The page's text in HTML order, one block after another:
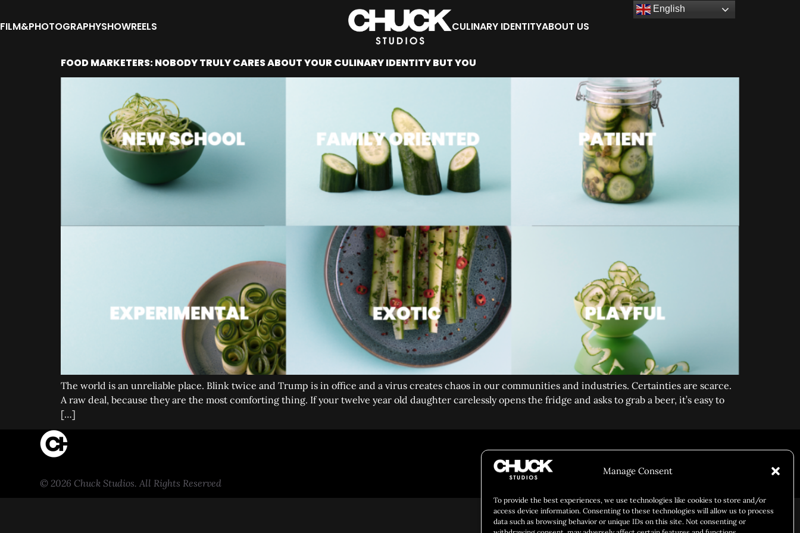
Manage Consent
To provide the best experiences, we use technologies like cookies to store and/or
access device information. Consenting to these technologies will allow us to process
data such as browsing behavior or unique IDs on this site. Not consenting or
FILM&PHOTOGRAPHYSHOWREELS CULINARY IDENTITYABOUT US
FOOD MARKETERS: NOBODY TRULY CARES ABOUT YOUR CULINARY IDENTITY BUT YOU
The world is an unreliable place. Blink twice and Trump is in office and a virus creates chaos in our communities and industries. Certainties are scarce.
A raw deal, because they are the most comforting thing. If your twelve year old daughter carelessly opens the fridge and asks to grab a beer, it’s easy to
[…]
© 2026 Chuck Studios. All Rights Reserved Social Responsibility
English